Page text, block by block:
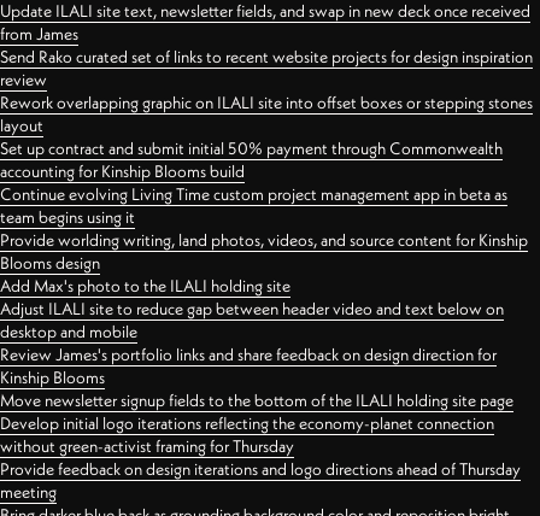
Update ILALI site text, newsletter fields, and swap in new deck once received
from James
Send Rako curated set of links to recent website projects for design inspiration
review
Rework overlapping graphic on ILALI site into offset boxes or stepping stones
layout
Set up contract and submit initial 50% payment through Commonwealth
accounting for Kinship Blooms build
Continue evolving Living Time custom project management app in beta as
team begins using it
Provide worlding writing, land photos, videos, and source content for Kinship
Blooms design
Add Max's photo to the ILALI holding site
Adjust ILALI site to reduce gap between header video and text below on
desktop and mobile
Review James's portfolio links and share feedback on design direction for
Kinship Blooms
Move newsletter signup fields to the bottom of the ILALI holding site page
Develop initial logo iterations reflecting the economy-planet connection
without green-activist framing for Thursday
Provide feedback on design iterations and logo directions ahead of Thursday
meeting